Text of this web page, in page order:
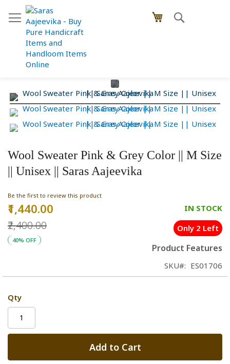
to
Content
My Cart
Wool Sweater Pink & Grey Color || M Size
|| Unisex || Saras Aajeevika
Be the first to review this product
Special
Price
₹1,440.00
₹2,400.00
40% OFF
IN STOCK
Only 2 Left
Product Features
SKU ES01706
Qty
Add to Cart
to
the
end
of
gallery
to
the
beginning
of
gallery